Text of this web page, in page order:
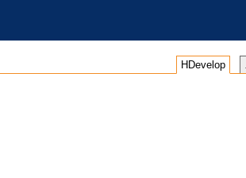
HDevelop